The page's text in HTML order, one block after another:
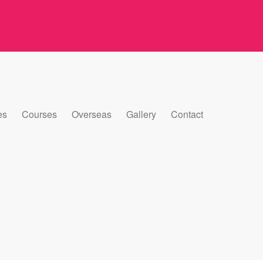
Courses Overseas Gallery Contact